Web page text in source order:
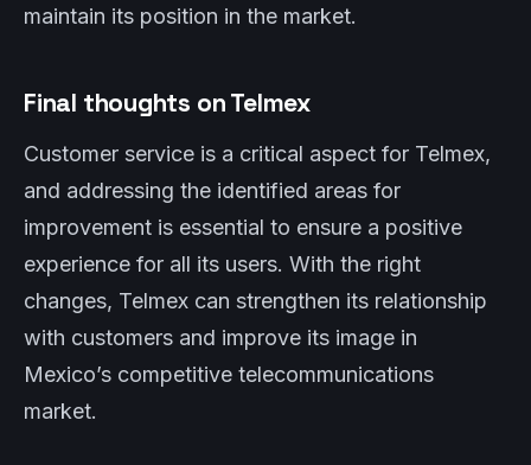
maintain its position in the market.
Final thoughts on Telmex
Customer service is a critical aspect for Telmex,
and addressing the identified areas for
improvement is essential to ensure a positive
experience for all its users. With the right
changes, Telmex can strengthen its relationship
with customers and improve its image in
Mexico’s competitive telecommunications
market.